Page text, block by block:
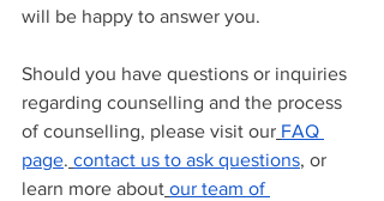
will be happy to answer you.
Should you have questions or inquiries
regarding counselling and the process
of counselling, please visit our FAQ
page. contact us to ask questions, or
learn more about our team of